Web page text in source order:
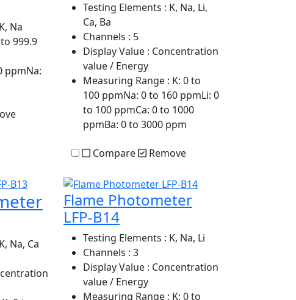
Na
999.9
ppmNa:
Testing Elements : K, Na, Li,
Ca, Ba
Channels : 5
Display Value : Concentration
value / Energy
Measuring Range : K: 0 to
100 ppmNa: 0 to 160 ppmLi: 0
to 100 ppmCa: 0 to 1000
ppmBa: 0 to 3000 ppm
Compare Remove
Na, Ca
Flame Photometer
LFP-B14
Testing Elements : K, Na, Li
Channels : 3
Display Value : Concentration
value / Energy
Measuring Range : K: 0 to